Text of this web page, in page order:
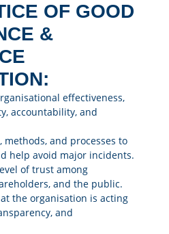
OF GOOD
&
effectiveness,
accountability, and
methods, and processes to
help avoid major incidents.
of trust among
and the public.
the organisation is acting
and